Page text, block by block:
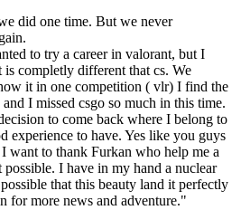
did one time. But we never
to try a career in valorant, but I
is completly different that cs. We
it in one competition ( vlr) I find the
I missed csgo so much in this time.
to come back where I belong to
experience to have. Yes like you guys
want to thank Furkan who help me a
I have in my hand a nuclear
that this beauty land it perfectly
for more news and adventure."